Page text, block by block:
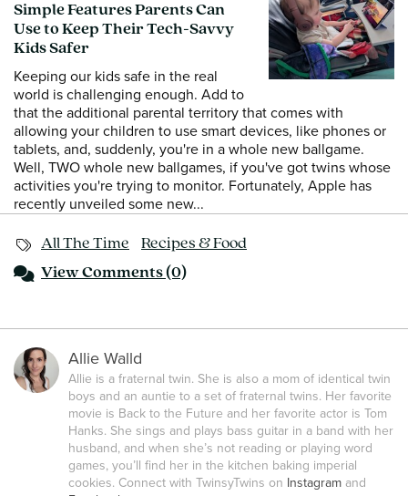
Simple Features Parents Can
Use to Keep Their Tech-Savvy
Kids Safer
Keeping our kids safe in the real
world is challenging enough. Add to
that the additional parental territory that comes with
allowing your children to use smart devices, like phones or
tablets, and, suddenly, you're in a whole new ballgame.
Well, TWO whole new ballgames, if you've got twins whose
activities you're trying to monitor. Fortunately, Apple has
recently unveiled some new...
ViewComments (0)
All The Time Recipes & Food
Allie Walld
Allie is a fraternal twin. She is also a mom of identical twin
boys and an auntie to a set of fraternal twins. Her favorite
movie is Back to the Future and her favorite actor is Tom
Hanks. She sings and plays bass guitar in a band with her
husband, and when she’s not reading or playing word
games, you’ll find her in the kitchen baking imperial
cookies. Connect with TwinsyTwins on Instagramand